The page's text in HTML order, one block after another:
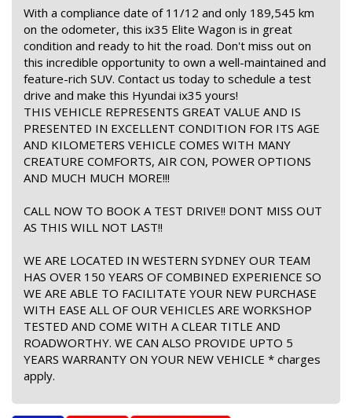
With a compliance date of 11/12 and only 189,545 km
on the odometer, this ix35 Elite Wagon is in great
condition and ready to hit the road. Don't miss out on
this incredible opportunity to own a well-maintained and
feature-rich SUV. Contact us today to schedule a test
drive and make this Hyundai ix35 yours!
THIS VEHICLE REPRESENTS GREAT VALUE AND IS
PRESENTED IN EXCELLENT CONDITION FOR ITS AGE
AND KILOMETERS VEHICLE COMES WITH MANY
CREATURE COMFORTS, AIR CON, POWER OPTIONS
AND MUCH MUCH MORE!!!
CALL NOW TO BOOK A TEST DRIVE!! DONT MISS OUT
AS THIS WILL NOT LAST!!
WE ARE LOCATED IN WESTERN SYDNEY OUR TEAM
HAS OVER 150 YEARS OF COMBINED EXPERIENCE SO
WE ARE ABLE TO FACILITATE YOUR NEW PURCHASE
WITH EASE ALL OF OUR VEHICLES ARE WORKSHOP
TESTED AND COME WITH A CLEAR TITLE AND
ROADWORTHY. WE CAN ALSO PROVIDE UPTO 5
YEARS WARRANTY ON YOUR NEW VEHICLE * charges
apply.